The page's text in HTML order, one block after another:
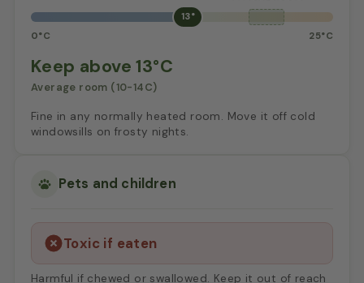
13°
0°C
25°C
Keep above 13°C
Average room (10-14C)
Fine in any normally heated room. Move it off cold
windowsills on frosty nights.
Pets and children
Toxic if eaten
Harmful if chewed or swallowed. Keep it out of reach